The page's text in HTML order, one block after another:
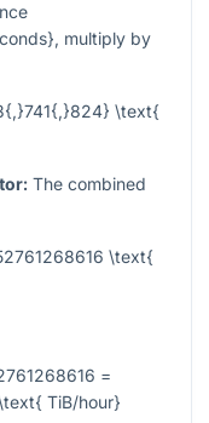
, multiply by
\text{
The combined
\text{
=
TiB/hour}